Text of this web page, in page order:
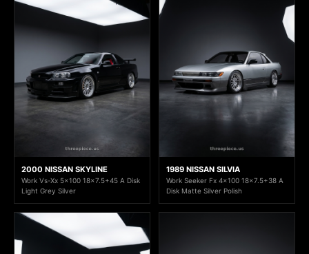
2000 NISSAN SKYLINE
Work Vs-Xx 5x100 18x7.5+45 A Disk
Light Grey Silver
1989 NISSAN SILVIA
Work Seeker Fx 4x100 18x7.5+38 A
Disk Matte Silver Polish